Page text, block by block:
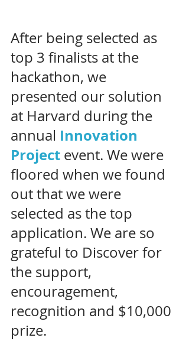
After being selected as
top 3 finalists at the
hackathon, we
presented our solution
at Harvard during the
annual Innovation
Project event. We were
floored when we found
out that we were
selected as the top
application. We are so
grateful to Discover for
the support,
encouragement,
recognition and $10,000
prize.